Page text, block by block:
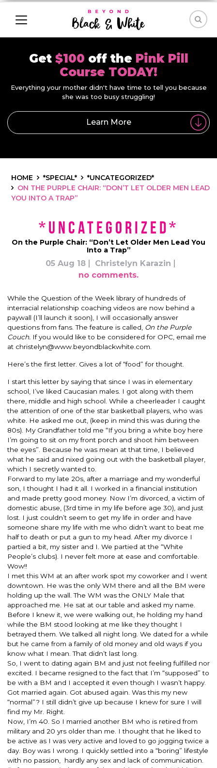
Get $100 off the Pink Pill
Course TODAY!
Everything your mother didn't have time to tell you because
she was too busy struggling!
Learn More
HOME *SPECIAL*
*UNCATEGORIZED*
ON THE PURPLE CHAIR: “DON’T LET OLDER MEN LEAD
YOU INTO A TRAP”
*uncategorized*
On the Purple Chair: “Don’t Let Older Men Lead You
Into a Trap”
05 Aug 18
Christelyn Karazin
no comments.
While the Question of the Week library of hundreds of
interracial relationship coaching videos are now behind a
paywall (I’ll launch it soon), I will occasionally answer
questions from fans. The feature is called, On the Purple
Couch. If you would like to be considered for OPC, email me
at christelyn@www.beyondblackwhite.com
Here’s the first letter. Gives a lot of “food” for thought.
I start this letter by saying that since I was in elementary
school, I’ve liked Caucasian males. I got along with them
there, middle and high school. While a cheerleader I caught
the attention of one of the star basketball players, who was
white. He asked me out, (keep in mind this was during the
80s). My Grandfather told me “If you bring a white boy here
I’m going to sit on my front porch and shoot him between
the eyes”. Because he was mean at that time, I believed
what he said and nixed going out with the basketball player,
which I secretly wanted to.
Forward to my late 20s, after a marriage and my wonderful
son, I thought I had it all. I worked in a financial institution
and made pretty good money. Now I’m divorced, a victim of
domestic abuse, (3rd time in my life before age 30), and just
lost. I just couldn’t seem to get my life in order and have
someone share my life with me who didn’t want to beat me
half to death or put a gun to my head. After my divorce I
partied a bit, my sister and I. We partied at the “White
People’s clubs). I never felt more at ease and comfortable.
Wow!!
I met this WM at an after work spot my coworker and I went
downtown. He was the only WM there and all the BM were
holding up the wall. The WM was the ONLY Male that
approached me. He sat at our table and asked my name.
Before I knew it, we were walking out, he holding my hand
while the BM stood looking at me like they thought I
betrayed them. We talked all night long. We dated for a while
but he came from a family of old money and old ways if you
know what I mean. That didn’t last long.
So, I went to dating again BM and just not feeling fulfilled nor
excited. I became resigned to the fact that I’m “supposed” to
be with a BM and I accepted it even though I wasn’t happy.
Got married again. Got abused again. Was this my new
“normal”? I still didn’t give up because I knew for sure I will
find my Mr. Right.
Now, I’m 40. So I married another BM who is retired from
military and 20 yrs older than me. I thought that he liked to
be active as I was very active and loved to go jogging twice a
day. Boy was I wrong. I quickly settled into a “boring” lifestyle
with no passion, hardly any sex and lack of communication.